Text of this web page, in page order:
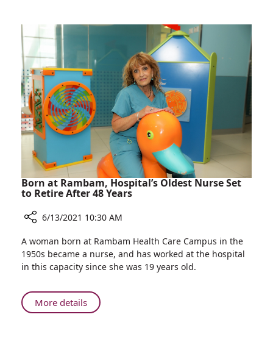
Platelets
Rambam
Born at Rambam, Hospital’s Oldest Nurse Set
to Retire After 48 Years
Born
at
Rambam,
Oldest
Nurse
6/13/2021 10:30 AM
A woman born at Rambam Health Care Campus in the
1950s became a nurse, and has worked at the hospital
in this capacity since she was 19 years old.
More detailsAbout
Born